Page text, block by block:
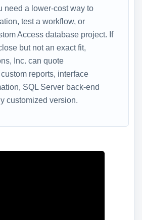
need a lower-cost way to
test a workflow, or
Access database project. If
but not an exact fit,
Inc. can quote
reports, interface
SQL Server back-end
customized version.